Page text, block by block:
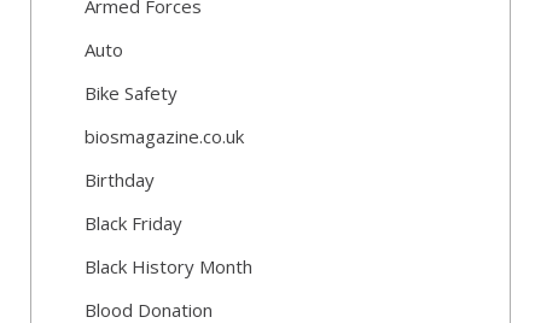
Armed Forces
Auto
Bike Safety
biosmagazine.co.uk
Birthday
Black Friday
Black History Month
Blood Donation